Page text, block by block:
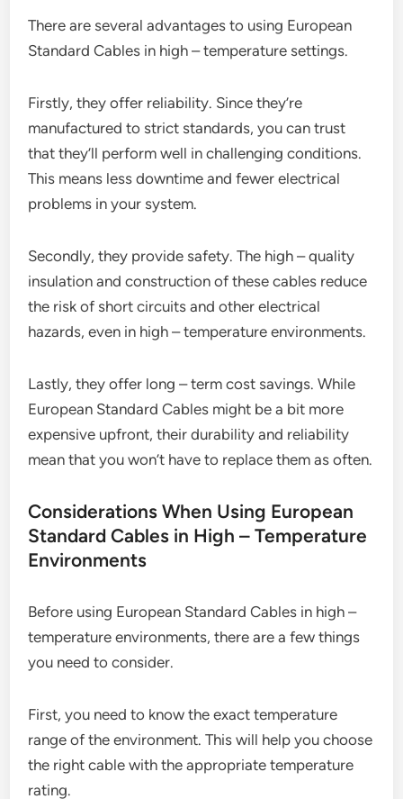
There are several advantages to using European
Standard Cables in high – temperature settings.
Firstly, they offer reliability. Since they’re
manufactured to strict standards, you can trust
that they’ll perform well in challenging conditions.
This means less downtime and fewer electrical
problems in your system.
Secondly, they provide safety. The high – quality
insulation and construction of these cables reduce
the risk of short circuits and other electrical
hazards, even in high – temperature environments.
Lastly, they offer long – term cost savings. While
European Standard Cables might be a bit more
expensive upfront, their durability and reliability
mean that you won’t have to replace them as often.
Considerations When Using European
Standard Cables in High – Temperature
Environments
Before using European Standard Cables in high –
temperature environments, there are a few things
you need to consider.
First, you need to know the exact temperature
range of the environment. This will help you choose
the right cable with the appropriate temperature
rating.